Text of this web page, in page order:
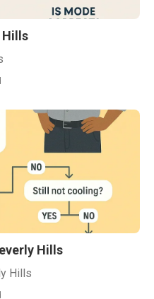
Hills
Hills
Hills